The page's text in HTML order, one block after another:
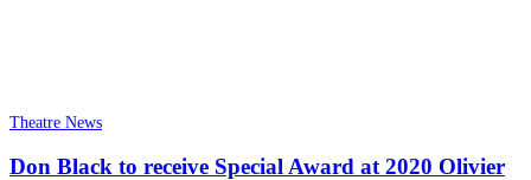
Theatre News
Don Black to receive Special Award at 2020 Olivier